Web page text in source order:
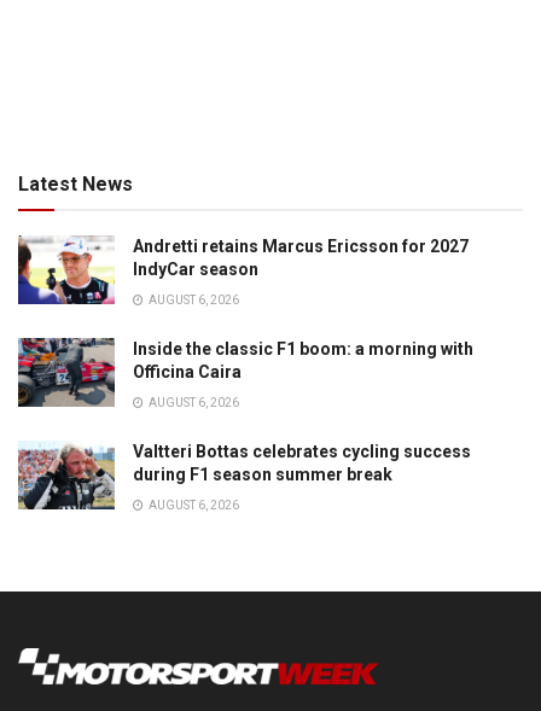
Latest News
Andretti retains Marcus Ericsson for 2027
IndyCar season
AUGUST 6, 2026
Inside the classic F1 boom: a morning with
Officina Caira
AUGUST 6, 2026
Valtteri Bottas celebrates cycling success
during F1 season summer break
AUGUST 6, 2026